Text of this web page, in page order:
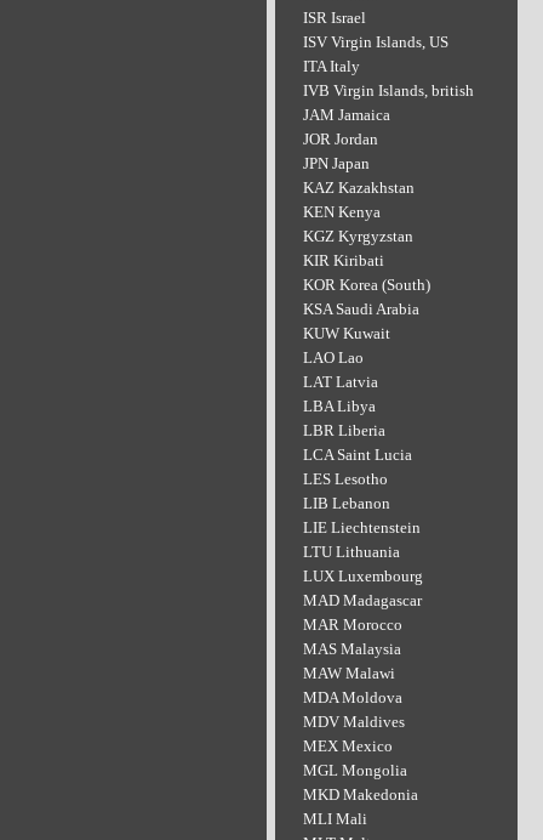
ISR Israel
ISV Virgin Islands, US
ITA Italy
IVB Virgin Islands, british
JAM Jamaica
JOR Jordan
JPN Japan
KAZ Kazakhstan
KEN Kenya
KGZ Kyrgyzstan
KIR Kiribati
KOR Korea (South)
KSA Saudi Arabia
KUW Kuwait
LAO Lao
LAT Latvia
LBA Libya
LBR Liberia
LCA Saint Lucia
LES Lesotho
LIB Lebanon
LIE Liechtenstein
LTU Lithuania
LUX Luxembourg
MAD Madagascar
MAR Morocco
MAS Malaysia
MAW Malawi
MDA Moldova
MDV Maldives
MEX Mexico
MGL Mongolia
MKD Makedonia
MLI Mali